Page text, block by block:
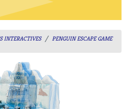
INTERACTIVES PENGUIN ESCAPE GAME